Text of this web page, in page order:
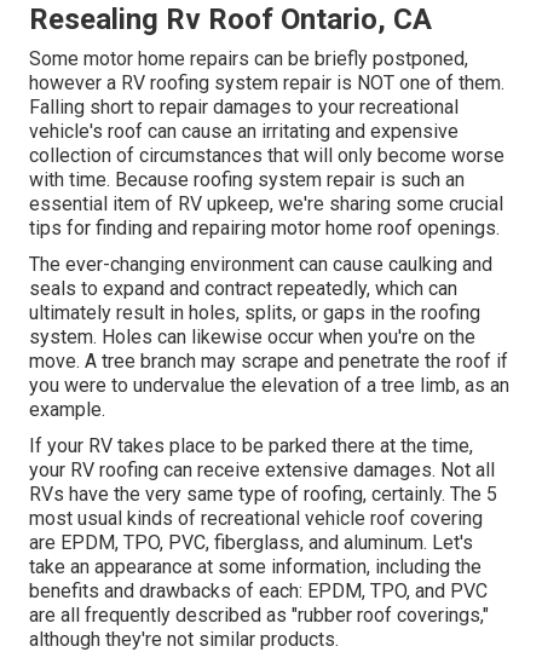
Resealing Rv Roof Ontario, CA
Some motor home repairs can be briefly postponed,
however a RV roofing system repair is NOT one of them.
Falling short to repair damages to your recreational
vehicle's roof can cause an irritating and expensive
collection of circumstances that will only become worse
with time. Because roofing system repair is such an
essential item of RV upkeep, we're sharing some crucial
tips for finding and repairing motor home roof openings.
The ever-changing environment can cause caulking and
seals to expand and contract repeatedly, which can
ultimately result in holes, splits, or gaps in the roofing
system. Holes can likewise occur when you're on the
move. A tree branch may scrape and penetrate the roof if
you were to undervalue the elevation of a tree limb, as an
example.
If your RV takes place to be parked there at the time,
your RV roofing can receive extensive damages. Not all
RVs have the very same type of roofing, certainly. The 5
most usual kinds of recreational vehicle roof covering
are EPDM, TPO, PVC, fiberglass, and aluminum. Let's
take an appearance at some information, including the
benefits and drawbacks of each: EPDM, TPO, and PVC
are all frequently described as "rubber roof coverings,"
although they're not similar products.